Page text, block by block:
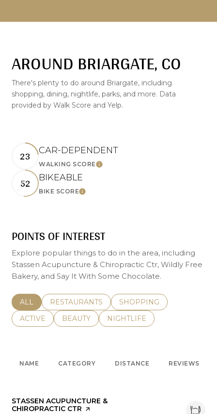
AROUND BRIARGATE, CO
There's plenty to do around Briargate, including
shopping, dining, nightlife, parks, and more. Data
provided by Walk Score and Yelp.
23 CAR-DEPENDENT
WALKING SCORELEARN MORE
52 BIKEABLE
BIKE SCORELEARN MORE
POINTS OF INTEREST
Explore popular things to do in the area, including
Stassen Acupuncture & Chiropractic Ctr, Wildly Free
Bakery, and Say It With Some Chocolate.
SEARCH BUSINESSES RELATED TO
ALL SEARCH BUSINESSES RELATED TO
RESTAURANTS SEARCH BUSINESSES
SHOPPING
SEARCH BUSINESSES RELATED TO
ACTIVE SEARCH BUSINESSES RELATED TO
BEAUTY SEARCH BUSINESSES
NIGHTLIFE
NAME CATEGORY DISTANCE REVIEWS
VISIT THE
STASSEN ACUPUNCTURE &
CHIROPRACTIC CTR PAGE ON YELP